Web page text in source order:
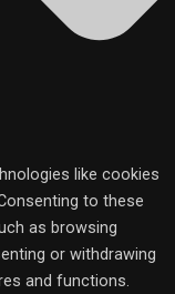
like cookies
to these
as browsing
or withdrawing
and functions.